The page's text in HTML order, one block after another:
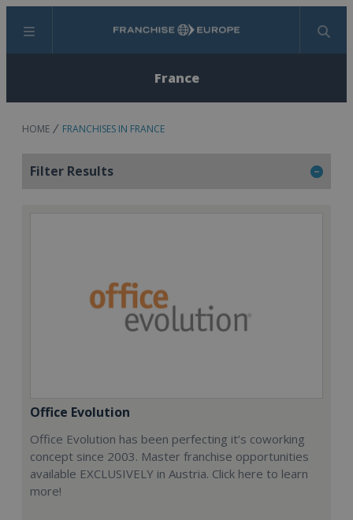
Menu Search
France
HOME FRANCHISES IN FRANCE
Filter Results
Office Evolution
Office Evolution has been perfecting it’s coworking
concept since 2003. Master franchise opportunities
available EXCLUSIVELY in Austria. Click here to learn
more!